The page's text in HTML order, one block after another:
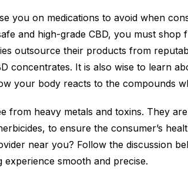
you on medications to avoid when
and high-grade CBD, you must shop
outsource their products from
concentrates. It is also wise to learn
your body reacts to the compounds
from heavy metals and toxins. They
to ensure the consumer’s
near you? Follow the discussion
smooth and precise.